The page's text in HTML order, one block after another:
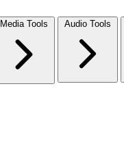
Media Tools Audio Tools